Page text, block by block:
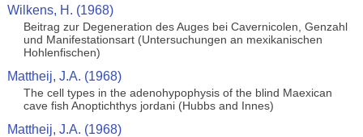
Wilkens, H. (1968)
Beitrag zur Degeneration des Auges bei Cavernicolen, Genzahl
und Manifestationsart (Untersuchungen an mexikanischen
Hohlenfischen)
Mattheij, J.A. (1968)
The cell types in the adenohypophysis of the blind Maexican
cave fish Anoptichthys jordani (Hubbs and Innes)
Mattheij, J.A. (1968)